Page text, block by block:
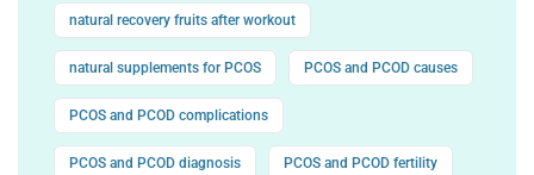
natural recovery fruits after workout
natural supplements for PCOS PCOS and PCOD causes
PCOS and PCOD complications
PCOS and PCOD diagnosis PCOS and PCOD fertility